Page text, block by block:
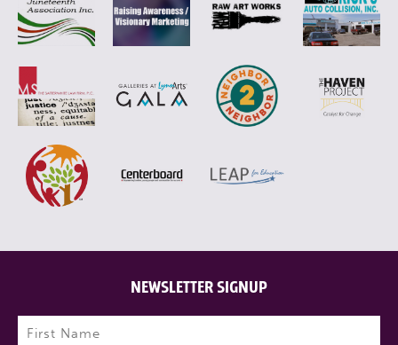
NEWSLETTER SIGNUP
Name (Required)